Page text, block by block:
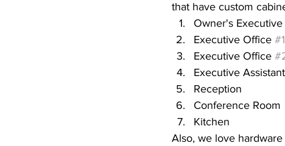
that have custom
Owner's
Executive Office #1
Executive Office
Executive Assistant
Reception
Conference Room
Kitchen
Also, we love